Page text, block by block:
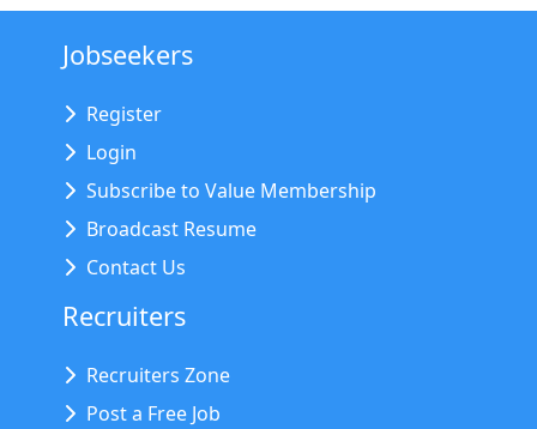
Jobseekers
Register
Login
Subscribe to Value Membership
Broadcast Resume
Contact Us
Recruiters
Recruiters Zone
Post a Free Job